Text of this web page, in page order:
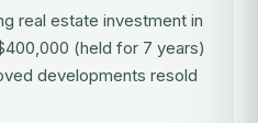
real estate investment in
(held for 7 years)
developments resold